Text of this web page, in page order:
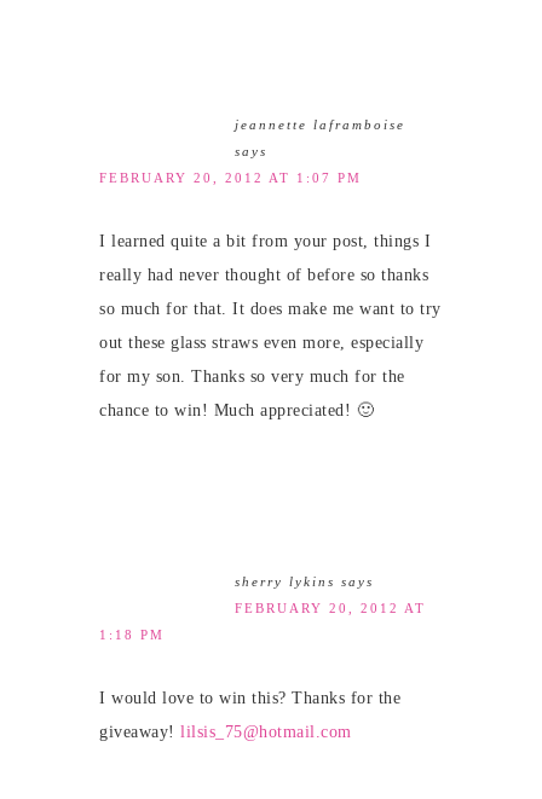
jeannette laframboise
says
FEBRUARY 20, 2012 AT 1:07 PM
I learned quite a bit from your post, things I
really had never thought of before so thanks
so much for that. It does make me want to try
out these glass straws even more, especially
for my son. Thanks so very much for the
chance to win! Much appreciated! 🙂
sherry lykins says
FEBRUARY 20, 2012 AT
1:18 PM
I would love to win this? Thanks for the
giveaway! lilsis_75@hotmail.com